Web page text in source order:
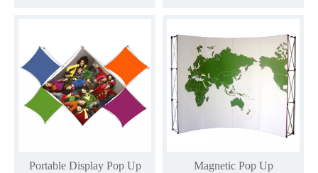
Portable Display Pop Up Magnetic Pop Up